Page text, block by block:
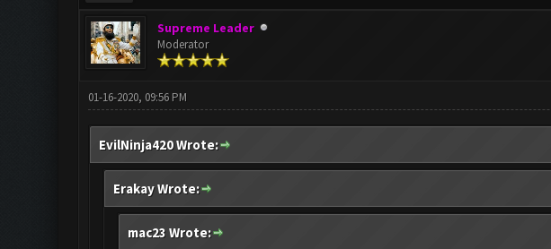
Supreme Leader
Moderator
01-16-2020, 09:56 PM
EvilNinja420 Wrote:
Erakay Wrote:
mac23 Wrote: